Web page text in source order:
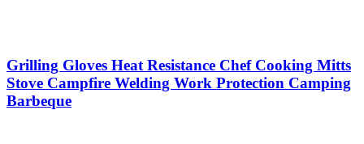
Grilling Gloves Heat Resistance Chef Cooking Mitts
Stove Campfire Welding Work Protection Camping
Barbeque